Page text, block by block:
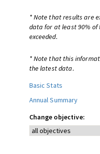
* Note that results are
data for at least 90% of
exceeded.
* Note that this
the latest data.
Basic Stats
Annual Summary
Change objective: